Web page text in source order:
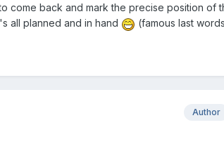
come back and mark the precise position of
all planned and in hand
(famous last
Author